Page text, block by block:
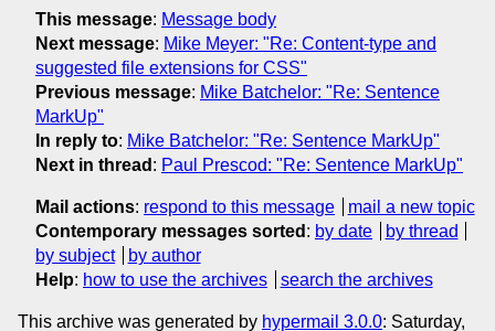
This message: Message body
Next message: Mike Meyer: "Re: Content-type and
suggested file extensions for CSS"
Previous message: Mike Batchelor: "Re: Sentence
MarkUp"
In reply to: Mike Batchelor: "Re: Sentence MarkUp"
Next in thread : Paul Prescod: "Re: Sentence MarkUp"
Mail actions: respond to this message
mail a new topic
Contemporary messages sorted : by date
by thread
by subject
by author
Help: how to use the archives search the archives
This archive was generated by hypermail 3.0.0: Saturday,